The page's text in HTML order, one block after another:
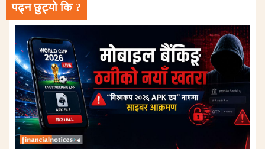
पढ्न छुट्यो कि ?